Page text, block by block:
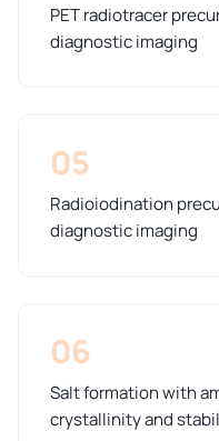
PET radiotracer
diagnostic imaging
05
Radioiodination
diagnostic imaging
06
Salt formation with
crystallinity and